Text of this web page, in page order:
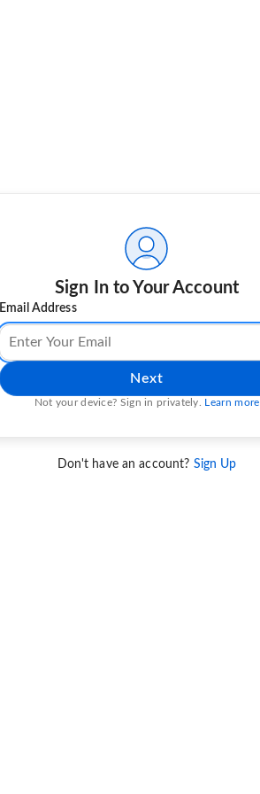
Sign In to Your Account
Email Address
Next
Not your device? Sign in privately. Learn more
Don't have an account? Sign Up